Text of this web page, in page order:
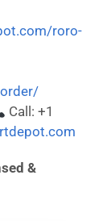
roro-
Call: +1
&